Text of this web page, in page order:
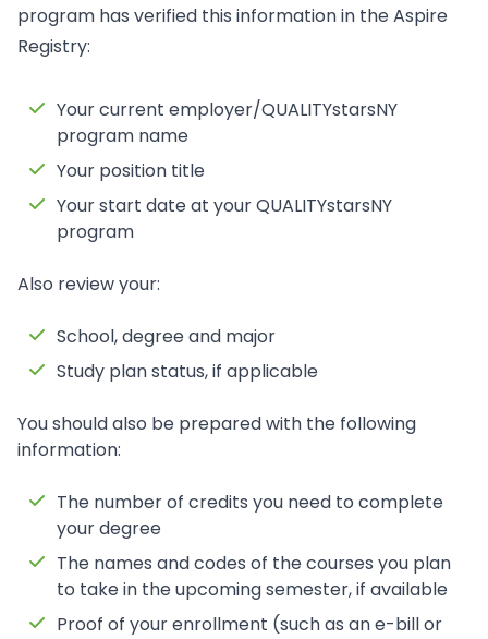
program has verified this information in the Aspire
Registry:
Your current employer/QUALITYstarsNY
program name
Your position title
Your start date at your QUALITYstarsNY
program
Also review your:
School, degree and major
Study plan status, if applicable
You should also be prepared with the following
information:
The number of credits you need to complete
your degree
The names and codes of the courses you plan
to take in the upcoming semester, if available
Proof of your enrollment (such as an e-bill or